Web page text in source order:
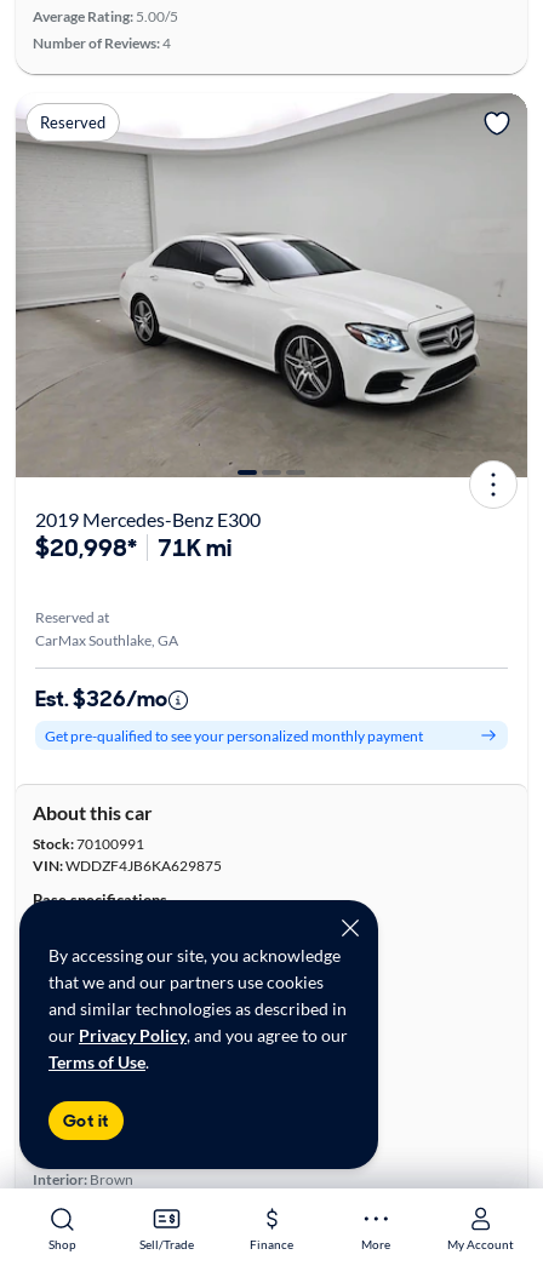
Shop Sell/Trade Finance More My Account
Shop Sell/Trade Finance More My Account
By accessing our site, you acknowledge
that we and our partners use cookies
and similar technologies as described in
our Privacy Policy, and you agree to our
Terms of Use.
Got it
Average Rating: 5.00/5
Number of Reviews:4
Reserved
2019 Mercedes-Benz E300
$20,998* 71K mi
Reserved at
CarMax Southlake, GA
Est. $326/mo
Get pre-qualified to see your personalized monthly payment
About this car
Stock:70100991
VIN:WDDZF4JB6KA629875
Base specifications
Vehicle Size:Midsize
Type:Luxury Vehicles, Sedans
Mileage:70,957
City, State:Stockbridge, Georgia
Prior Use: Fleet
Colors
Interior: Brown
Engine
Engine Size: